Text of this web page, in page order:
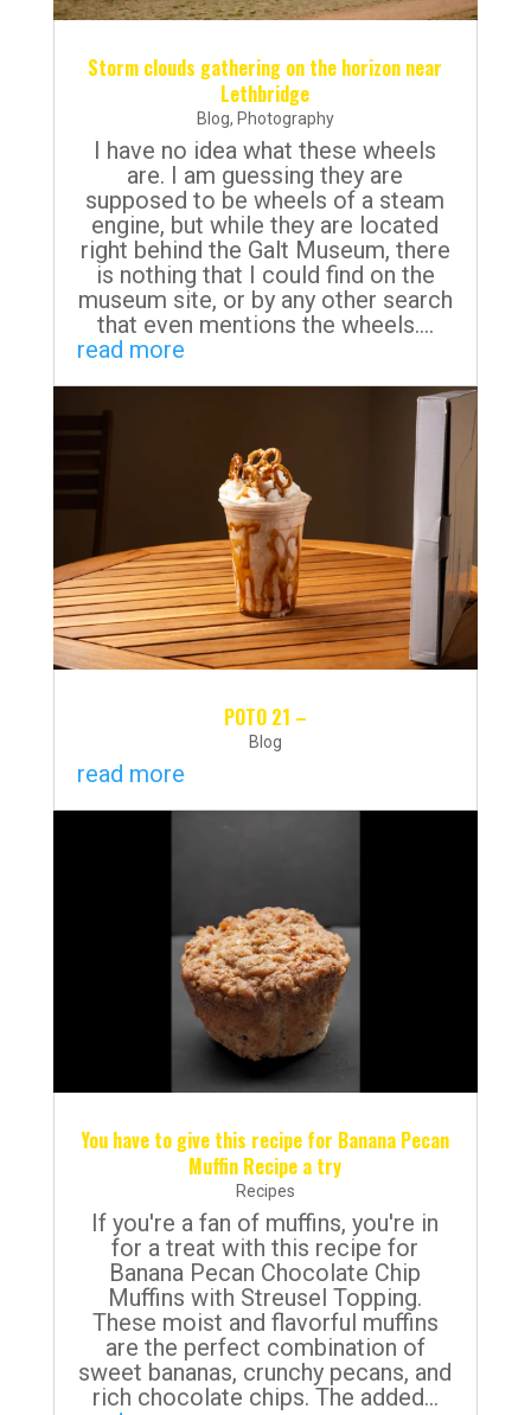
Storm clouds gathering on the horizon near
Lethbridge
Blog, Photography
I have no idea what these wheels
are. I am guessing they are
supposed to be wheels of a steam
engine, but while they are located
right behind the Galt Museum, there
is nothing that I could find on the
museum site, or by any other search
that even mentions the wheels....
read more
POTO 21 –
Blog
read more
You have to give this recipe for Banana Pecan
Muffin Recipe a try
Recipes
If you're a fan of muffins, you're in
for a treat with this recipe for
Banana Pecan Chocolate Chip
Muffins with Streusel Topping.
These moist and flavorful muffins
are the perfect combination of
sweet bananas, crunchy pecans, and
rich chocolate chips. The added...